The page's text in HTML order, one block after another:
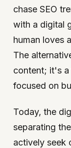
chase SEO
with a digital
human loves
The
content; it's a
focused on
Today, the
separating
actively seek